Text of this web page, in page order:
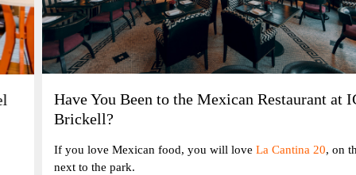
Have You Been to the Mexican Restaurant at ICON
Brickell?
If you love Mexican food, you will loveLa Cantina 20, on the bay
next to the park.